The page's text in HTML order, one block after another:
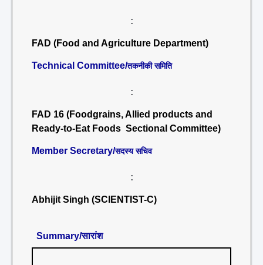
:
FAD (Food and Agriculture Department)
Technical Committee/तकनीकी समिति
:
FAD 16 (Foodgrains, Allied products and
Ready-to-Eat Foods Sectional Committee)
Member Secretary/सदस्य सचिव
:
Abhijit Singh (SCIENTIST-C)
Summary/सारांश